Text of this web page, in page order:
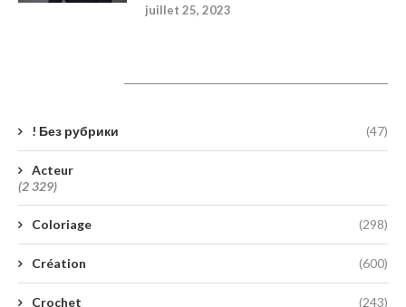
juillet 25, 2023
! Без рубрики (47)
Acteur
(2 329)
Coloriage (298)
Création (600)
Crochet (243)